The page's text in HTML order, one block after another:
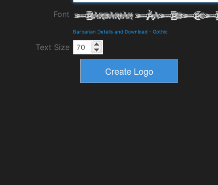
Font
Barbarian Details and Download - Gothic
Text Size